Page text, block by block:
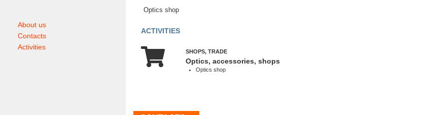
About us
Contacts
Activities
Optics shop
ACTIVITIES
SHOPS, TRADE
Optics, accessories, shops
Optics shop